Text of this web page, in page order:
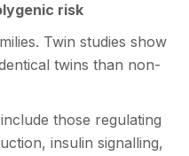
risk
Twin studies show
twins than non-
those regulating
insulin signalling,